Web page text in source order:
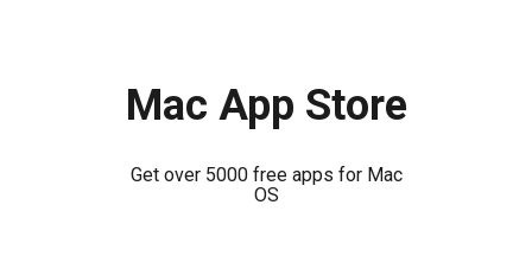
Mac App Store
Get over 5000 free apps for Mac
OS